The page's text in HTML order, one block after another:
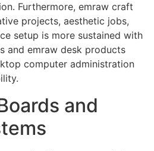
Furthermore, emraw craft
projects, aesthetic jobs,
setup is more sustained with
and emraw desk products
computer administration
and